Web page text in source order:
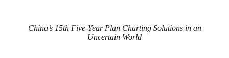
China’s 15th Five-Year Plan Charting Solutions in an
Uncertain World